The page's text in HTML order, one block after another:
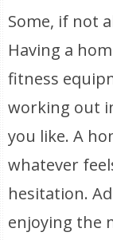
Some, if not
Having a
fitness
working out
you like. A
whatever
hesitation.
enjoying the